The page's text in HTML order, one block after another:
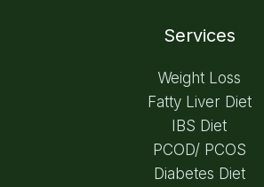
Services
Weight Loss
Fatty Liver Diet
IBS Diet
PCOD/ PCOS
Diabetes Diet